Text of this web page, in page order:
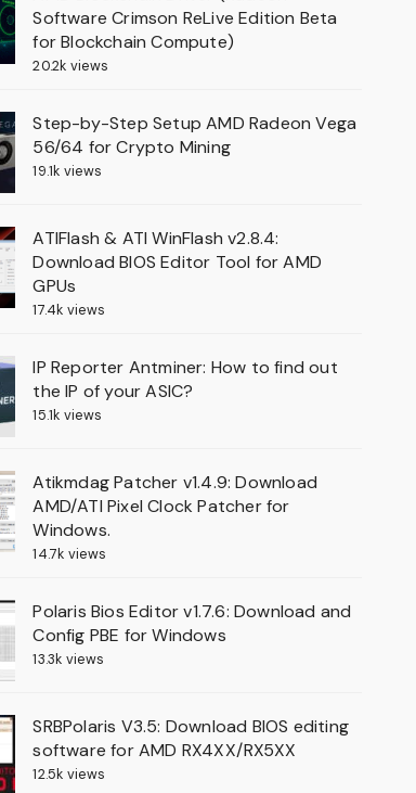
Software Crimson ReLive Edition Beta
for Blockchain Compute)
20.2k views
Step-by-Step Setup AMD Radeon Vega
56/64 for Crypto Mining
19.1k views
ATIFlash & ATI WinFlash v2.8.4:
Download BIOS Editor Tool for AMD
GPUs
17.4k views
IP Reporter Antminer: How to find out
the IP of your ASIC?
15.1k views
Atikmdag Patcher v1.4.9: Download
AMD/ATI Pixel Clock Patcher for
Windows.
14.7k views
Polaris Bios Editor v1.7.6: Download and
Config PBE for Windows
13.3k views
SRBPolaris V3.5: Download BIOS editing
software for AMD RX4XX/RX5XX
12.5k views